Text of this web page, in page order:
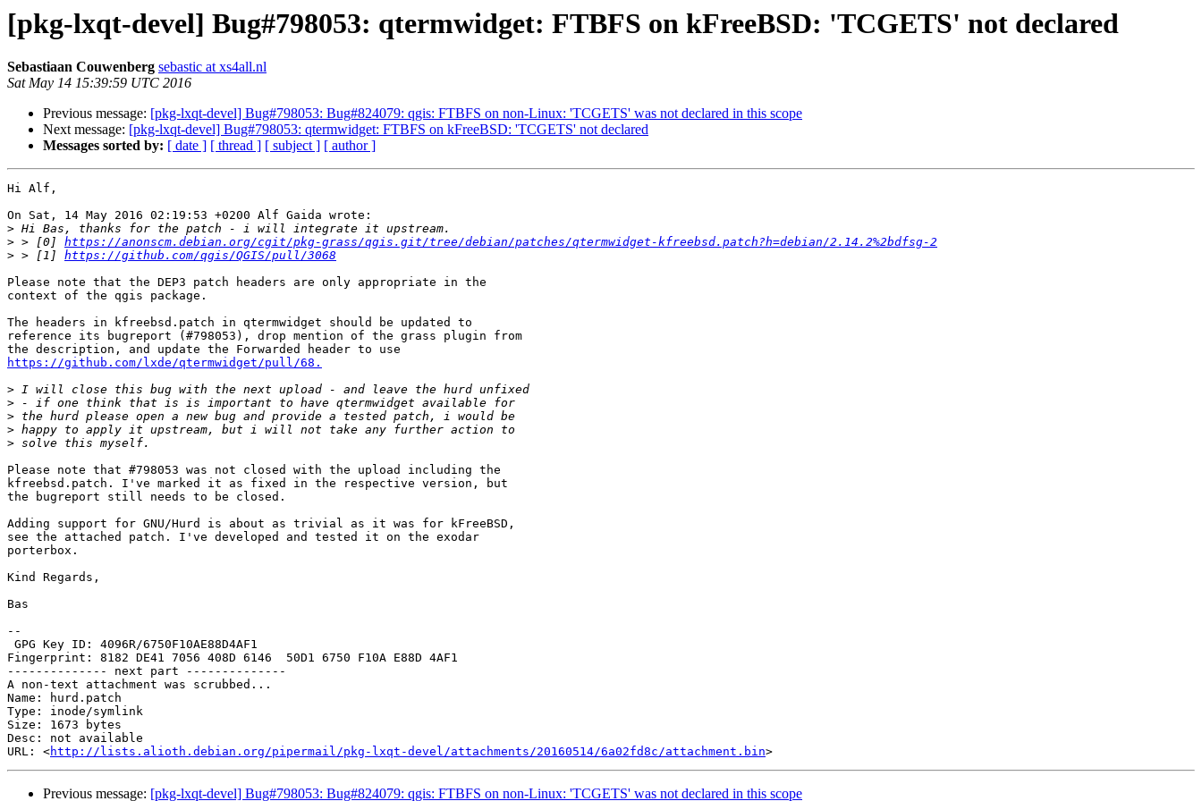
[pkg-lxqt-devel] Bug#798053: qtermwidget: FTBFS on kFreeBSD: 'TCGETS' not declared
Sebastiaan Couwenberg sebastic at xs4all.nl
Sat May 14 15:39:59 UTC 2016
Previous message: [pkg-lxqt-devel] Bug#798053: Bug#824079: qgis: FTBFS on non-Linux: 'TCGETS' was not declared in this scope
Next message: [pkg-lxqt-devel] Bug#798053: qtermwidget: FTBFS on kFreeBSD: 'TCGETS' not declared
Messages sorted by: [ date ] [ thread ] [ subject ] [ author ]
Hi Alf,
On Sat, 14 May 2016 02:19:53 +0200 Alf Gaida wrote:
>
> > [0] https://anonscm.debian.org/cgit/pkg-grass/qgis.git/tree/debian/patches/qtermwidget-kfreebsd.patch?h=debian/2.14.2%2bdfsg-2
> > [1] https://github.com/qgis/QGIS/pull/3068
Please note that the DEP3 patch headers are only appropriate in the
context of the qgis package.
The headers in kfreebsd.patch in qtermwidget should be updated to
reference its bugreport (#798053), drop mention of the grass plugin from
https://github.com/lxde/qtermwidget/pull/68.
>
>
>
>
>
Please note that #798053 was not closed with the upload including the
kfreebsd.patch. I've marked it as fixed in the respective version, but
the bugreport still needs to be closed.
Adding support for GNU/Hurd is about as trivial as it was for kFreeBSD,
see the attached patch. I've developed and tested it on the exodar
porterbox.
Kind Regards,
Bas
--
Fingerprint: 8182 DE41 7056 408D 6146  50D1 6750 F10A E88D 4AF1
-------------- next part --------------
A non-text attachment was scrubbed...
Name: hurd.patch
Type: inode/symlink
Size: 1673 bytes
Desc: not available
URL: <http://lists.alioth.debian.org/pipermail/pkg-lxqt-devel/attachments/20160514/6a02fd8c/attachment.bin
Previous message: [pkg-lxqt-devel] Bug#798053: Bug#824079: qgis: FTBFS on non-Linux: 'TCGETS' was not declared in this scope